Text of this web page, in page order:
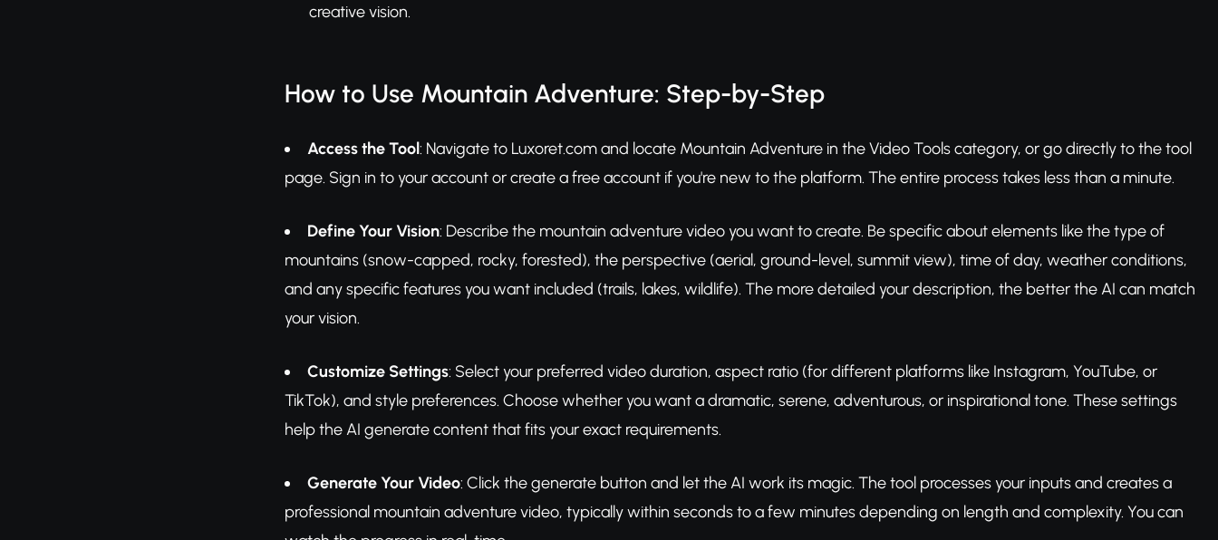
creative vision.
How to Use Mountain Adventure: Step-by-Step
Access the Tool: Navigate to Luxoret.com and locate Mountain Adventure in the Video Tools category, or go directly to the tool
page. Sign in to your account or create a free account if you're new to the platform. The entire process takes less than a minute.
Define Your Vision: Describe the mountain adventure video you want to create. Be specific about elements like the type of
mountains (snow-capped, rocky, forested), the perspective (aerial, ground-level, summit view), time of day, weather conditions,
and any specific features you want included (trails, lakes, wildlife). The more detailed your description, the better the AI can match
your vision.
Customize Settings: Select your preferred video duration, aspect ratio (for different platforms like Instagram, YouTube, or
TikTok), and style preferences. Choose whether you want a dramatic, serene, adventurous, or inspirational tone. These settings
help the AI generate content that fits your exact requirements.
Generate Your Video: Click the generate button and let the AI work its magic. The tool processes your inputs and creates a
professional mountain adventure video, typically within seconds to a few minutes depending on length and complexity. You can